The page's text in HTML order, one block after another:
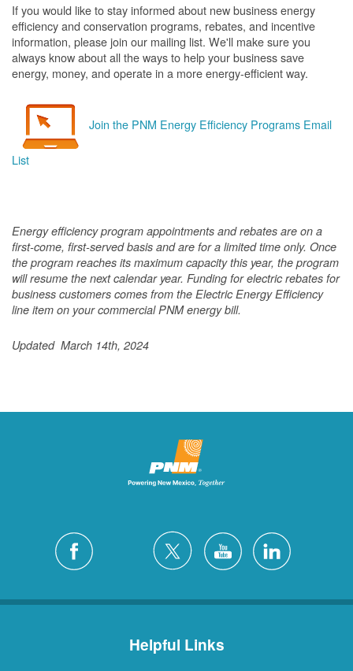
If you would like to stay informed about new business energy
efficiency and conservation programs, rebates, and incentive
information, please join our mailing list. We'll make sure you
always know about all the ways to help your business save
energy, money, and operate in a more energy-efficient way.
Join the PNM Energy Efficiency Programs Email
List
Energy efficiency program appointments and rebates are on a
first-come, first-served basis and are for a limited time only. Once
the program reaches its maximum capacity this year, the program
will resume the next calendar year. Funding for electric rebates for
business customers comes from the Electric Energy Efficiency
line item on your commercial PNM energy bill.
Updated March 14th, 2024
Helpful Links